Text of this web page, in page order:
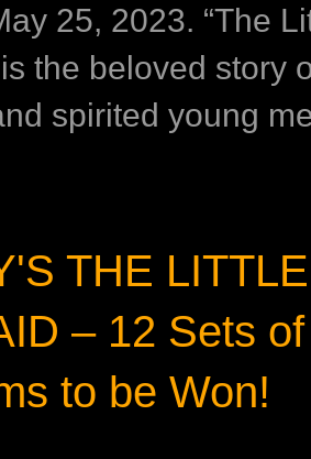
25, 2023. “The
the beloved story
spirited young
THE LITTLE
– 12 Sets
to be Won!